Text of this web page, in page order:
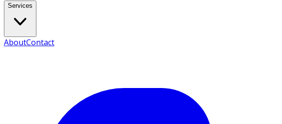
Services
AboutContact